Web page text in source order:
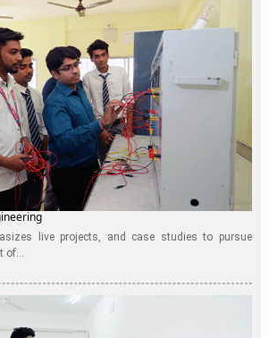
live projects, and case studies to pursue
of...